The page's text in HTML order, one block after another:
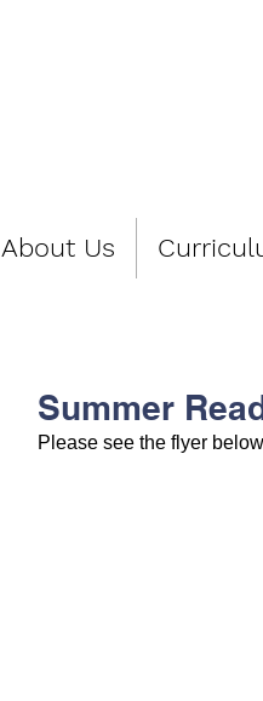
About Us
Summer
Please see the flyer